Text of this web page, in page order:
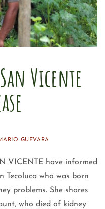
Vicente
GUEVARA
VICENTE have informed
who was born
problems. She shares
who died of kidney